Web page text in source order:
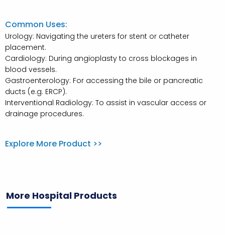
Common Uses:
Urology: Navigating the ureters for stent or catheter
placement.
Cardiology: During angioplasty to cross blockages in
blood vessels.
Gastroenterology: For accessing the bile or pancreatic
ducts (e.g. ERCP).
Interventional Radiology: To assist in vascular access or
drainage procedures.
Explore More Product >>
More Hospital Products